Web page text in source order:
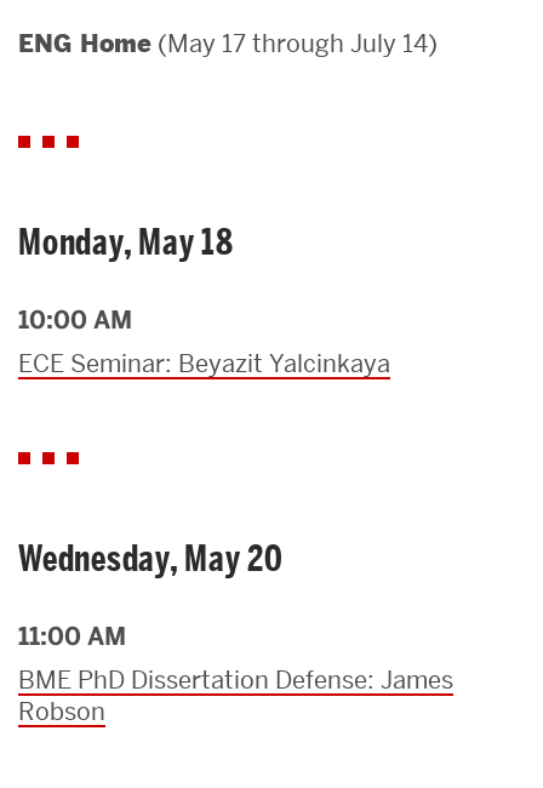
Search
ENG Home (May 17 through July 14)
Monday, May 18
10:00 AM
ECE Seminar: Beyazit Yalcinkaya
Wednesday, May 20
11:00 AM
BME PhD Dissertation Defense: James
Robson